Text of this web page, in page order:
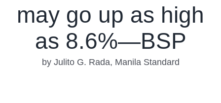
may go up as high
as 8.6%—BSP
by Julito G. Rada, Manila Standard